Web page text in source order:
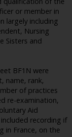
or member in
largely including
Nursing
Sisters and
BF1N were
name, rank,
of practices
re-examination,
Aid
recording if
in France, on the